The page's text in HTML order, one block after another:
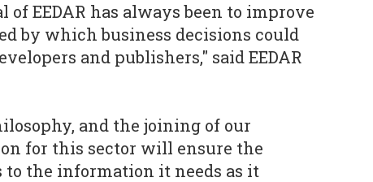
of EEDAR has always been to improve
by which business decisions could
and publishers," said EEDAR
and the joining of our
for this sector will ensure the
to the information it needs as it